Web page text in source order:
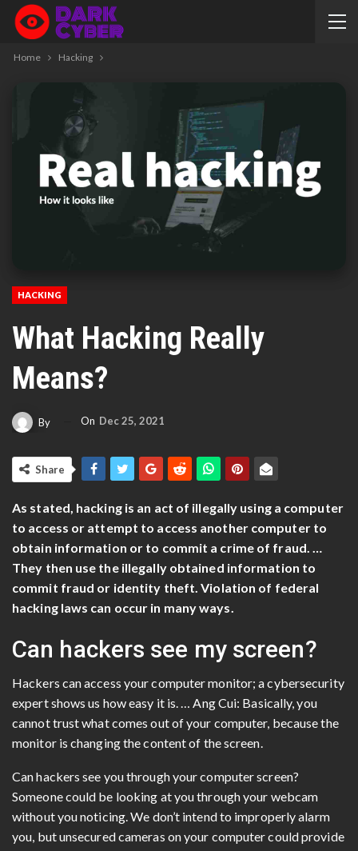
Home Hacking
HACKING
What Hacking Really
Means?
By On Dec 25, 2021
Share
As stated, hacking is an act of illegally using a computer
to access or attempt to access another computer to
obtain information or to commit a crime of fraud. …
They then use the illegally obtained information to
commit fraud or identity theft. Violation of federal
hacking laws can occur in many ways.
Can hackers see my screen?
Hackers can access your computer monitor; a cybersecurity
expert shows us how easy it is. … Ang Cui: Basically, you
cannot trust what comes out of your computer, because the
monitor is changing the content of the screen.
Can hackers see you through your computer screen?
Someone could be looking at you through your webcam
without you noticing. We don’t intend to improperly alarm
you, but unsecured cameras on your computer could provide